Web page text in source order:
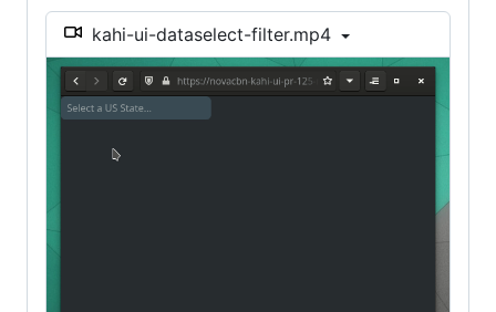
kahi-ui-dataselect-filter.mp4